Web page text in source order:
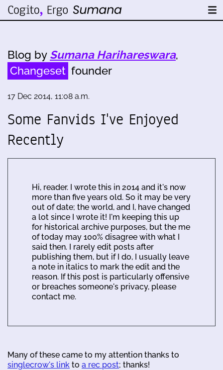
Blog by Sumana Harihareswara,
Changeset founder
17 Dec 2014, 11:08 a.m.
Some Fanvids I've Enjoyed
Recently
Hi, reader. I wrote this in 2014 and it's now
more than five years old. So it may be very
out of date; the world, and I, have changed
a lot since I wrote it! I'm keeping this up
for historical archive purposes, but the me
of today may 100% disagree with what I
said then. I rarely edit posts after
publishing them, but if I do, I usually leave
a note in italics to mark the edit and the
reason. If this post is particularly offensive
or breaches someone's privacy, please
contact me.
Many of these came to my attention thanks to
singlecrow's link to a rec post; thanks!